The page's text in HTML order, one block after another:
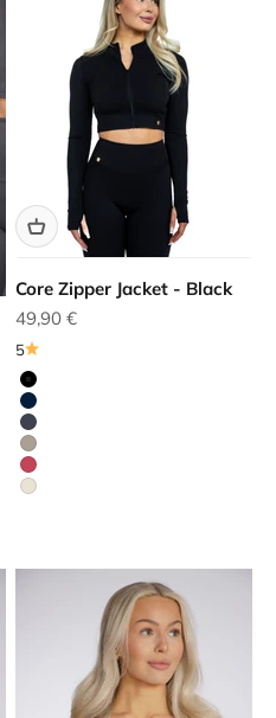
Core Zipper Jacket - Black
Sale price
49,90 €
5
Black
Blue
Grey
Beige
Red
White